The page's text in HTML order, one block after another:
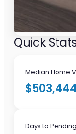
Quick
Median Home
$503,444
Days to Pending